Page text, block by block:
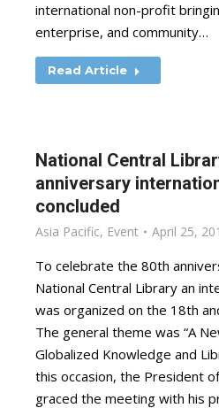
international non-profit
enterprise, and community…
Read Article
National Central
anniversary
concluded
Asia Pacific, Event April 25,
To celebrate the 80th
National Central Library an
was organized on the 18th
The general theme was “A
Globalized Knowledge and
this occasion, the President
graced the meeting with his